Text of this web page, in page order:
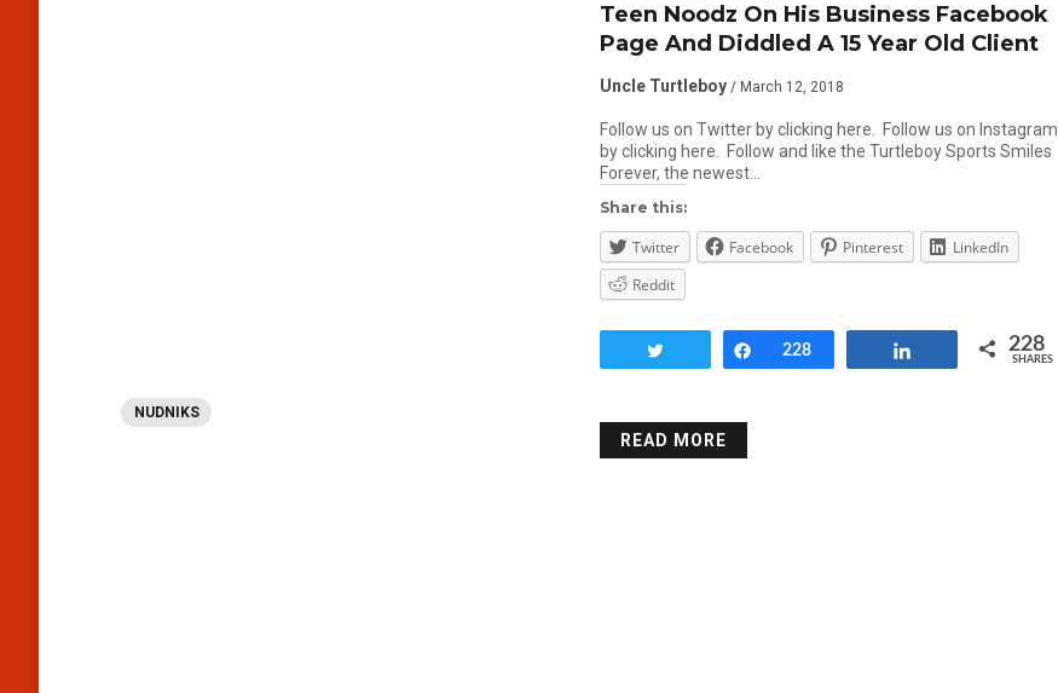
NUDNIKS
Teen Noodz On His Business Facebook
Page And Diddled A 15 Year Old Client
Uncle Turtleboy / March 12, 2018
Follow us on Twitter by clicking here. Follow us on Instagram
by clicking here. Follow and like the Turtleboy Sports Smiles
Forever, the newest…
Share this:
Twitter Facebook Pinterest
LinkedIn
Reddit
Share
228 228
SHARES
READ MORE